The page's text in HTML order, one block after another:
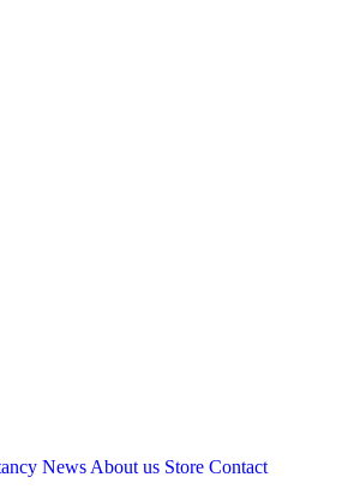
News About us Store Contact